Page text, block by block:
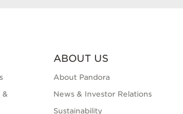
&
ABOUT US
About Pandora
News & Investor Relations
Sustainability